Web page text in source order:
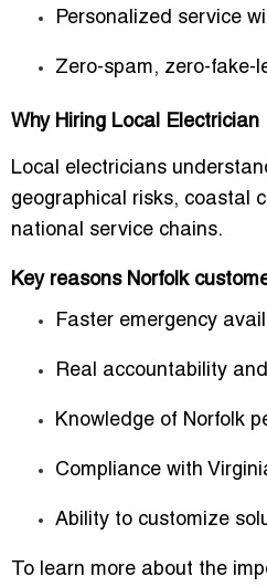
Personalized service
Zero-spam, zero-fake-
Why Hiring Local
Local electricians
geographical risks, coastal
national service chains.
Key reasons Norfolk
Faster emergency
Real accountability
Knowledge of Norfolk
Compliance with
Ability to customize
To learn more about the